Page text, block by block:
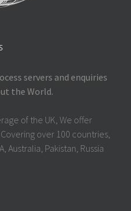
servers and enquiries
the World.
of the UK, We offer
over 100 countries,
Australia, Pakistan, Russia